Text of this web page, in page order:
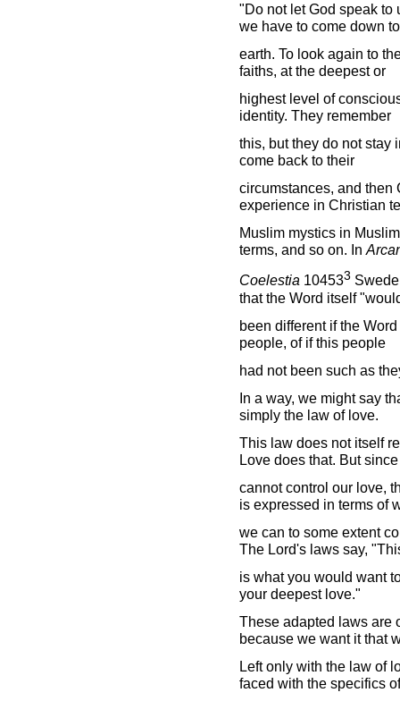
"Do not let God speak to
we have to come down to
earth. To look again to
faiths, at the deepest or
highest level of
identity. They remember
this, but they do not stay
come back to their
circumstances, and then
experience in Christian
Muslim mystics in
terms, and so on. In
Coelestia104533
that the Word itself
been different if the
people, of if this people
had not been such as
In a way, we might say
simply the law of love.
This law does not itself
Love does that. But
cannot control our love,
is expressed in terms of
we can to some extent
The Lord's laws say,
is what you would want
your deepest love."
These adapted laws are
because we want it that
Left only with the law of
faced with the specifics of